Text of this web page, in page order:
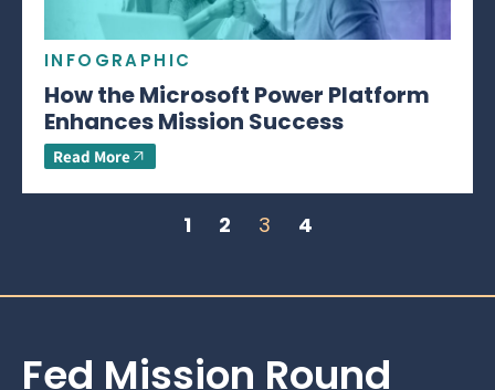
INFOGRAPHIC
How the Microsoft Power Platform
Enhances Mission Success
Read More
1 2 3 4
Fed Mission Round